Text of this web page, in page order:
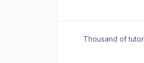
Thousand of